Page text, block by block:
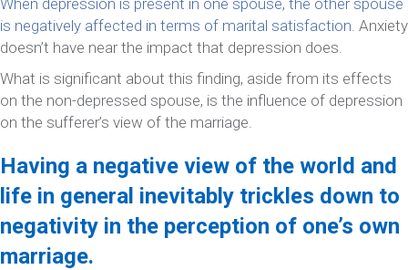
is negatively affected in terms of marital satisfaction. Anxiety
doesn’t have near the impact that depression does.
What is significant about this finding, aside from its effects
on the non-depressed spouse, is the influence of depression
on the sufferer’s view of the marriage.
Having a negative view of the world and
life in general inevitably trickles down to
negativity in the perception of one’s own
marriage.